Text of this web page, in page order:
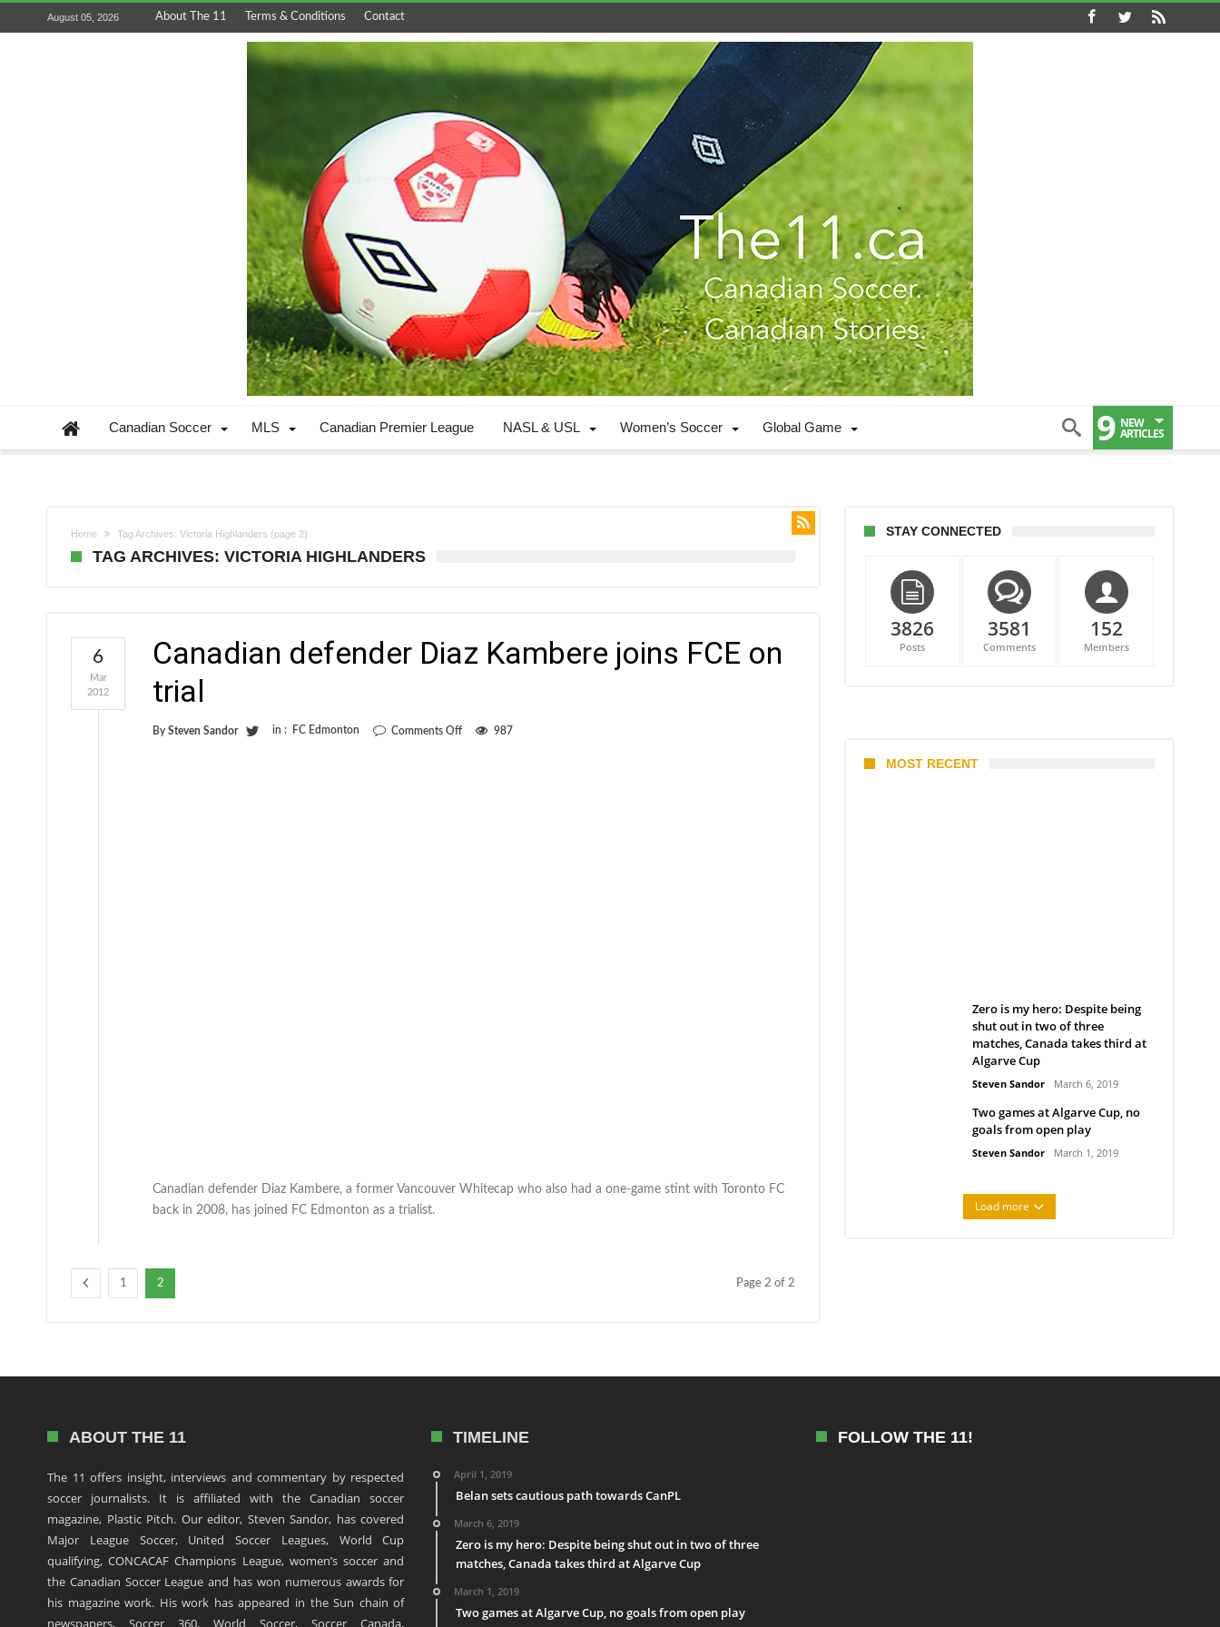
August 05, 2026 About The 11 Terms & Conditions Contact
Canadian Soccer MLS Canadian Premier League NASL & USL Women’s Soccer Global Game 9 NEW
ARTICLES
Home Tag Archives: Victoria Highlanders (page 2)
TAG ARCHIVES: VICTORIA HIGHLANDERS
Canadian defender Diaz Kambere joins FCE on
trial
By Steven Sandor in : FC Edmonton Comments Offon
987
6
Mar
2012
Canadian defender Diaz Kambere, a former Vancouver Whitecap who also had a one-game stint with Toronto FC
back in 2008, has joined FC Edmonton as a trialist.
1 2 Page 2 of 2
STAY CONNECTED
3826
Posts
3581
Comments
152
Members
MOST RECENT
Zero is my hero: Despite being
shut out in two of three
matches, Canada takes third at
Algarve Cup
Steven Sandor March 6, 2019
Two games at Algarve Cup, no
goals from open play
Steven Sandor March 1, 2019
Load more
ABOUT THE 11
The 11 offers insight, interviews and commentary by respected
soccer journalists. It is affiliated with the Canadian soccer
magazine, Plastic Pitch. Our editor, Steven Sandor, has covered
Major League Soccer, United Soccer Leagues, World Cup
qualifying, CONCACAF Champions League, women’s soccer and
the Canadian Soccer League and has won numerous awards for
his magazine work. His work has appeared in the Sun chain of
newspapers, Soccer 360, World Soccer, Soccer Canada,
TIMELINE
April 1, 2019
Belan sets cautious path towards CanPL
March 6, 2019
Zero is my hero: Despite being shut out in two of three
matches, Canada takes third at Algarve Cup
March 1, 2019
Two games at Algarve Cup, no goals from open play
FOLLOW THE 11!